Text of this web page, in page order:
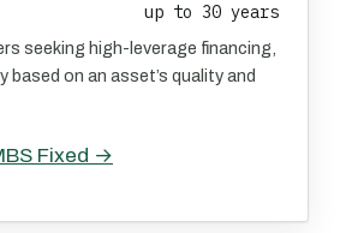
up to 30 years
seeking high-leverage financing,
based on an asset’s quality and
Fixed →